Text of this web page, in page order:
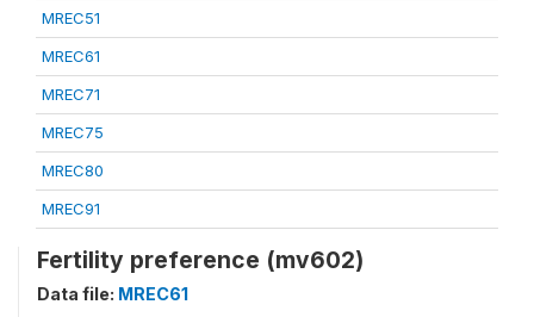
MREC51
MREC61
MREC71
MREC75
MREC80
MREC91
Fertility preference (mv602)
Data file: MREC61